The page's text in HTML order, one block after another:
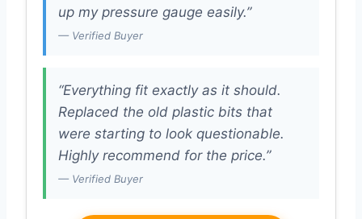
up my pressure gauge easily.”
— Verified Buyer
“Everything fit exactly as it should.
Replaced the old plastic bits that
were starting to look questionable.
Highly recommend for the price.”
— Verified Buyer